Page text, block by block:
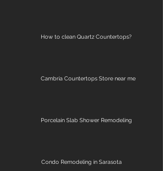
How to clean Quartz Countertops?
Cambria Countertops Store near me
Porcelain Slab Shower Remodeling
Condo Remodeling in Sarasota